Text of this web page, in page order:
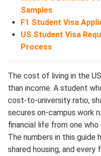
Samples
F1 Student Visa
US Student Visa
Process
The cost of living in the
than income. A student
cost-to-university ratio,
secures on-campus work
financial life from one
The numbers in this
shared housing, and